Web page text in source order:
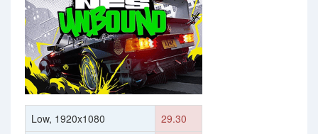
Low, 1920x1080
29.30